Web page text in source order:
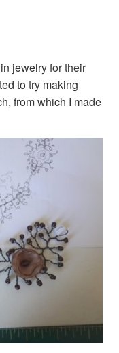
jewelry for their
to try making
from which I made